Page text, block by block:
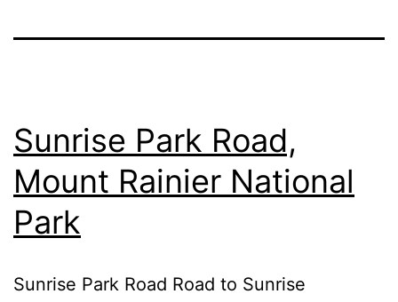
Sunrise Park Road,
Mount Rainier National
Park
Sunrise Park Road Road to Sunrise